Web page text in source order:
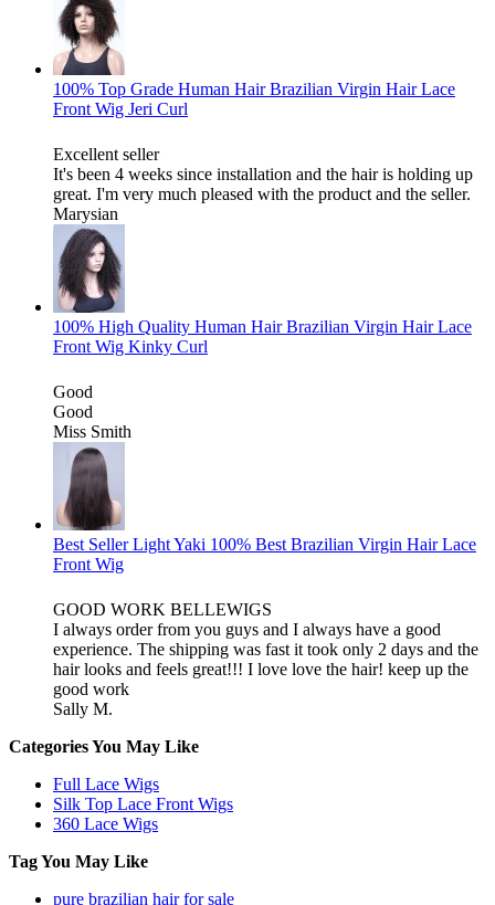
100% Top Grade Human Hair Brazilian Virgin Hair Lace
Front Wig Jeri Curl
Excellent seller
It's been 4 weeks since installation and the hair is holding up
great. I'm very much pleased with the product and the seller.
Marysian
100% High Quality Human Hair Brazilian Virgin Hair Lace
Front Wig Kinky Curl
Good
Good
Miss Smith
Best Seller Light Yaki 100% Best Brazilian Virgin Hair Lace
Front Wig
GOOD WORK BELLEWIGS
I always order from you guys and I always have a good
experience. The shipping was fast it took only 2 days and the
hair looks and feels great!!! I love love the hair! keep up the
good work
Sally M.
Categories You May Like
Full Lace Wigs
Silk Top Lace Front Wigs
360 Lace Wigs
Tag You May Like
pure brazilian hair for sale